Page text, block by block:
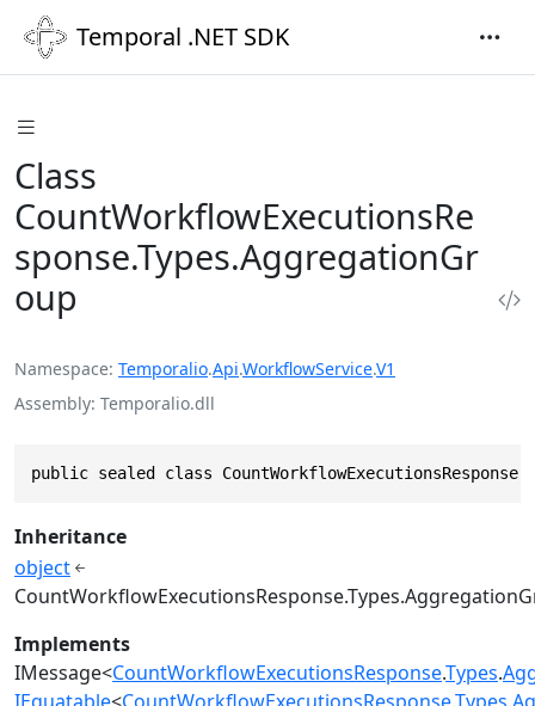
Temporal .NET SDK
Class
CountWorkflowExecutionsRe
sponse.Types.AggregationGr
oup
Namespace Temporalio.Api.WorkflowService.V1
Assembly Temporalio.dll
public sealed class
Inheritance
object
Implements
IMessage<CountWorkflowExecutionsResponse.Types.
IEquatable<CountWorkflowExecutionsResponse.Types.